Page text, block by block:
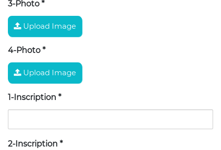
3-Photo *
Upload Image
4-Photo *
Upload Image
1-Inscription *
2-Inscription *